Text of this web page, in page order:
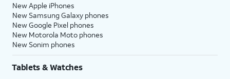
New Apple iPhones
New Samsung Galaxy phones
New Google Pixel phones
New Motorola Moto phones
New Sonim phones
Tablets & Watches